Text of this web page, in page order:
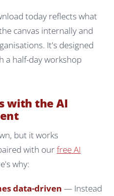
today reflects what
canvas internally and
It's designed
a half-day workshop
with the AI
but it works
with ourfree AI
why:
data-driven — Instead